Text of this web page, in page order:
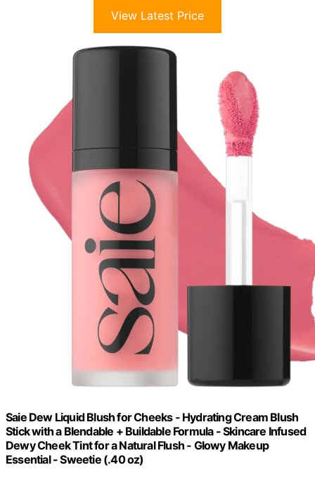
View Latest Price
Saie Dew Liquid Blush for Cheeks - Hydrating Cream Blush
Stick with a Blendable + Buildable Formula - Skincare Infused
Dewy Cheek Tint for a Natural Flush - Glowy Makeup
Essential - Sweetie (.40 oz)